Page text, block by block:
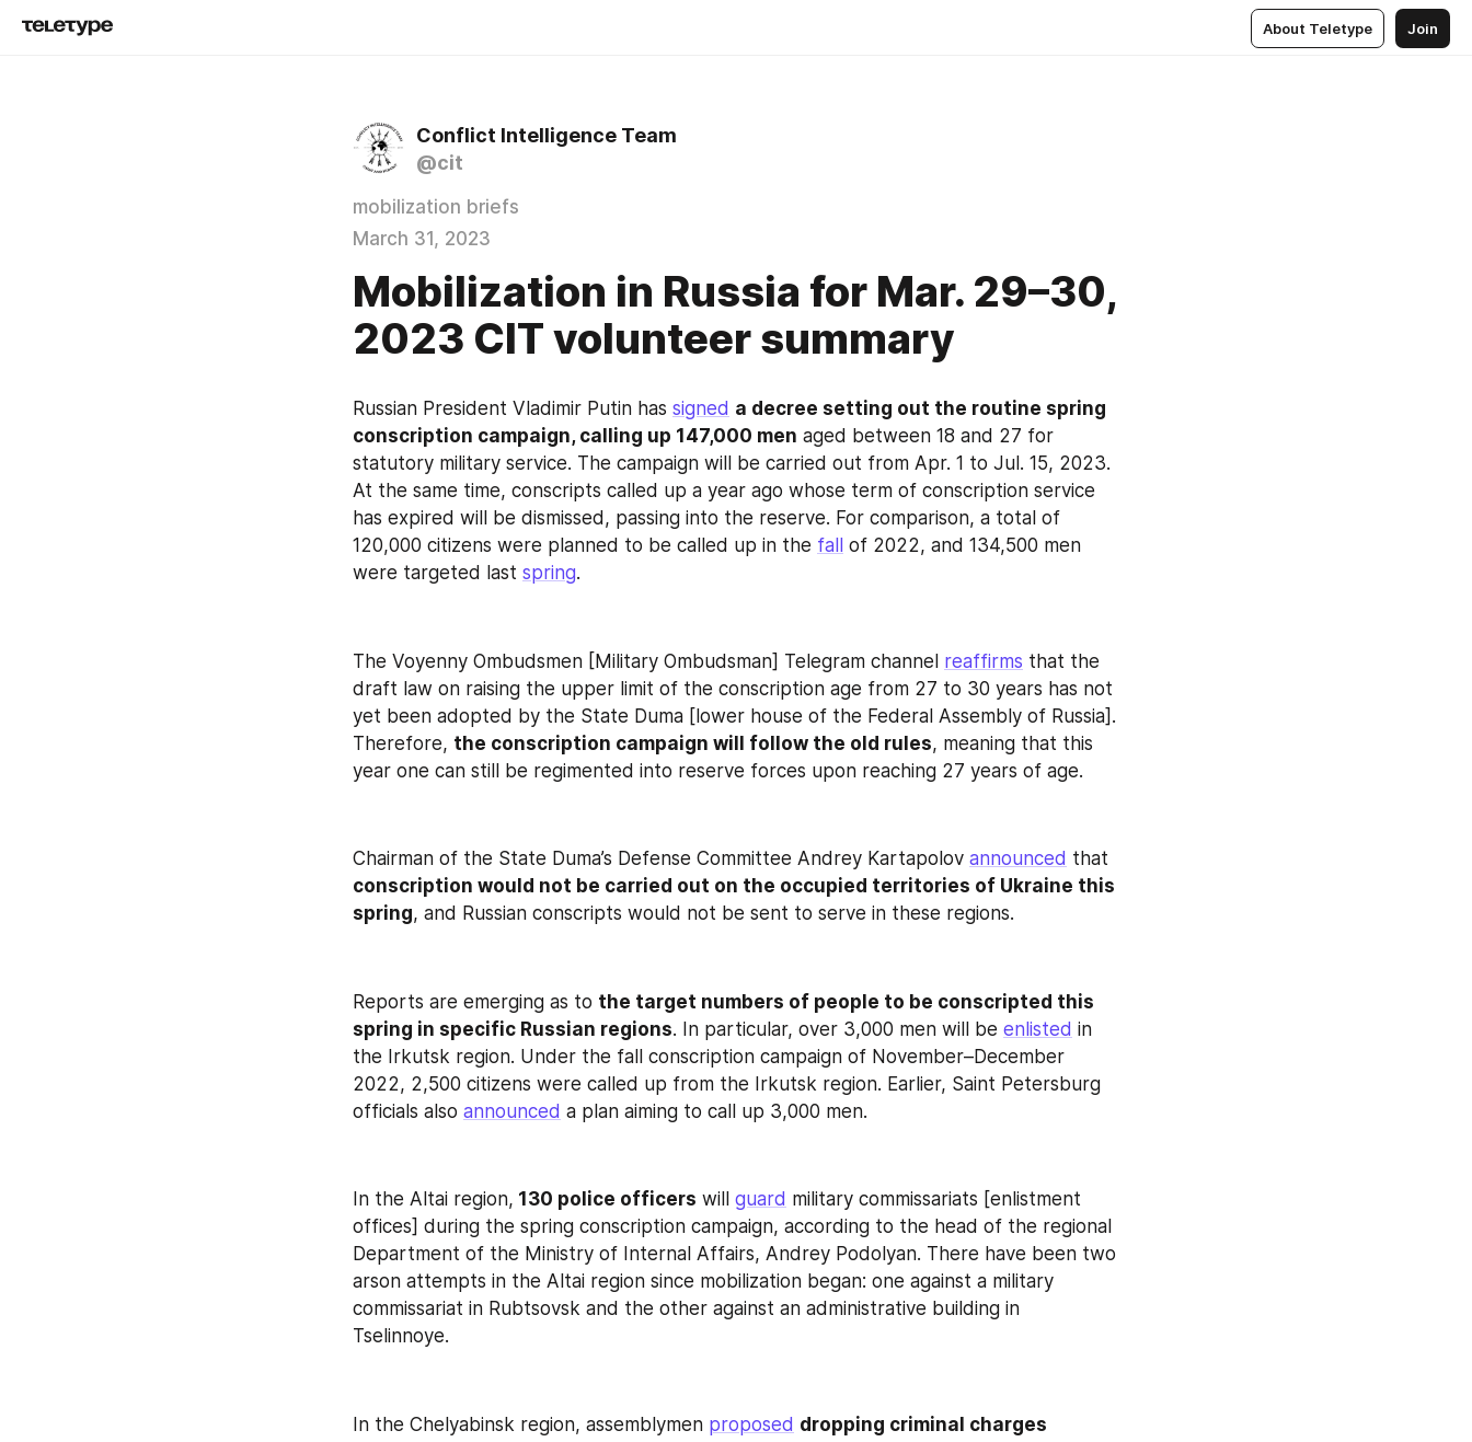
About Teletype Join
Conflict Intelligence Team
@cit
mobilization briefs
March 31, 2023
Mobilization in Russia for Mar. 29–30,
2023 CIT volunteer summary
Russian President Vladimir Putin has signed a decree setting out the routine spring
conscription campaign, calling up 147,000 men aged between 18 and 27 for
statutory military service. The campaign will be carried out from Apr. 1 to Jul. 15, 2023.
At the same time, conscripts called up a year ago whose term of conscription service
has expired will be dismissed, passing into the reserve. For comparison, a total of
120,000 citizens were planned to be called up in the fall
of 2022, and 134,500 men
were targeted last spring.
The Voyenny Ombudsmen [Military Ombudsman] Telegram channel reaffirms that the
draft law on raising the upper limit of the conscription age from 27 to 30 years has not
yet been adopted by the State Duma [lower house of the Federal Assembly of Russia].
Therefore, the conscription campaign will follow the old rules, meaning that this
year one can still be regimented into reserve forces upon reaching 27 years of age.
Chairman of the State Duma’s Defense Committee Andrey Kartapolov announced
conscription would not be carried out on the occupied territories of Ukraine this
spring, and Russian conscripts would not be sent to serve in these regions.
Reports are emerging as to the target numbers of people to be conscripted this
spring in specific Russian regions. In particular, over 3,000 men will be enlisted in
the Irkutsk region. Under the fall conscription campaign of November–December
2022, 2,500 citizens were called up from the Irkutsk region. Earlier, Saint Petersburg
officials also announced a plan aiming to call up 3,000 men.
In the Altai region, 130 police officers will guard military commissariats [enlistment
offices] during the spring conscription campaign, according to the head of the regional
Department of the Ministry of Internal Affairs, Andrey Podolyan. There have been two
arson attempts in the Altai region since mobilization began: one against a military
commissariat in Rubtsovsk and the other against an administrative building in
Tselinnoye.
In the Chelyabinsk region, assemblymen proposed dropping criminal charges